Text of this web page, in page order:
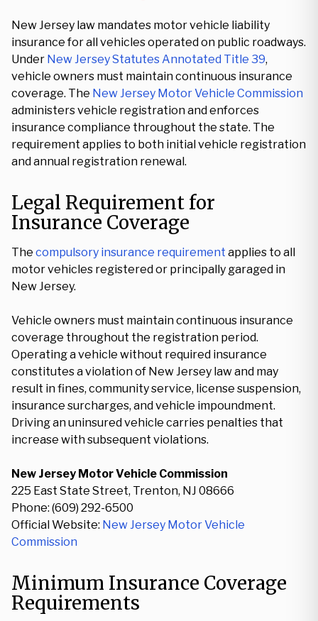
New Jersey law mandates motor vehicle liability
insurance for all vehicles operated on public roadways.
Under New Jersey Statutes Annotated Title 39,
vehicle owners must maintain continuous insurance
coverage. The New Jersey Motor Vehicle Commission
administers vehicle registration and enforces
insurance compliance throughout the state. The
requirement applies to both initial vehicle registration
and annual registration renewal.
Legal Requirement for
Insurance Coverage
The compulsory insurance requirement applies to all
motor vehicles registered or principally garaged in
New Jersey.
Vehicle owners must maintain continuous insurance
coverage throughout the registration period.
Operating a vehicle without required insurance
constitutes a violation of New Jersey law and may
result in fines, community service, license suspension,
insurance surcharges, and vehicle impoundment.
Driving an uninsured vehicle carries penalties that
increase with subsequent violations.
New Jersey Motor Vehicle Commission
225 East State Street, Trenton, NJ 08666
Phone: (609) 292-6500
Official Website: New Jersey Motor Vehicle
Commission
Minimum Insurance Coverage
Requirements